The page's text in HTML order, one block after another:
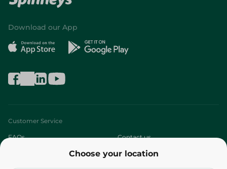
Choose your location
Download our App
Customer Service
FAQs Contact us